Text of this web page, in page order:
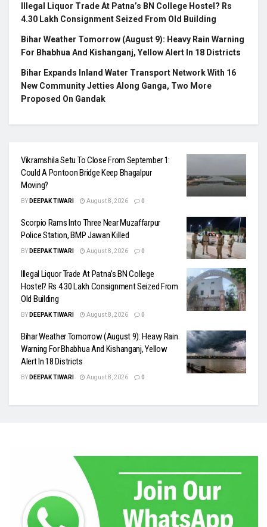
Illegal Liquor Trade At Patna’s BN College Hostel? Rs
4.30 Lakh Consignment Seized From Old Building
Bihar Weather Tomorrow (August 9): Heavy Rain Warning
For Bhabhua And Kishanganj, Yellow Alert In 18 Districts
Bihar Expands Inland Water Transport Network With 16
New Community Jetties Along Ganga, Two More
Proposed On Gandak
Vikramshila Setu To Close From September 1:
Could A Pontoon Bridge Keep Bhagalpur
Moving?
BY DEEPAK TIWARI August 8, 2026 0
Scorpio Rams Into Three Near Muzaffarpur
Police Station, BMP Jawan Killed
BY DEEPAK TIWARI August 8, 2026 0
Illegal Liquor Trade At Patna’s BN College
Hostel? Rs 4.30 Lakh Consignment Seized From
Old Building
BY DEEPAK TIWARI August 8, 2026 0
Bihar Weather Tomorrow (August 9): Heavy Rain
Warning For Bhabhua And Kishanganj, Yellow
Alert In 18 Districts
BY DEEPAK TIWARI August 8, 2026 0